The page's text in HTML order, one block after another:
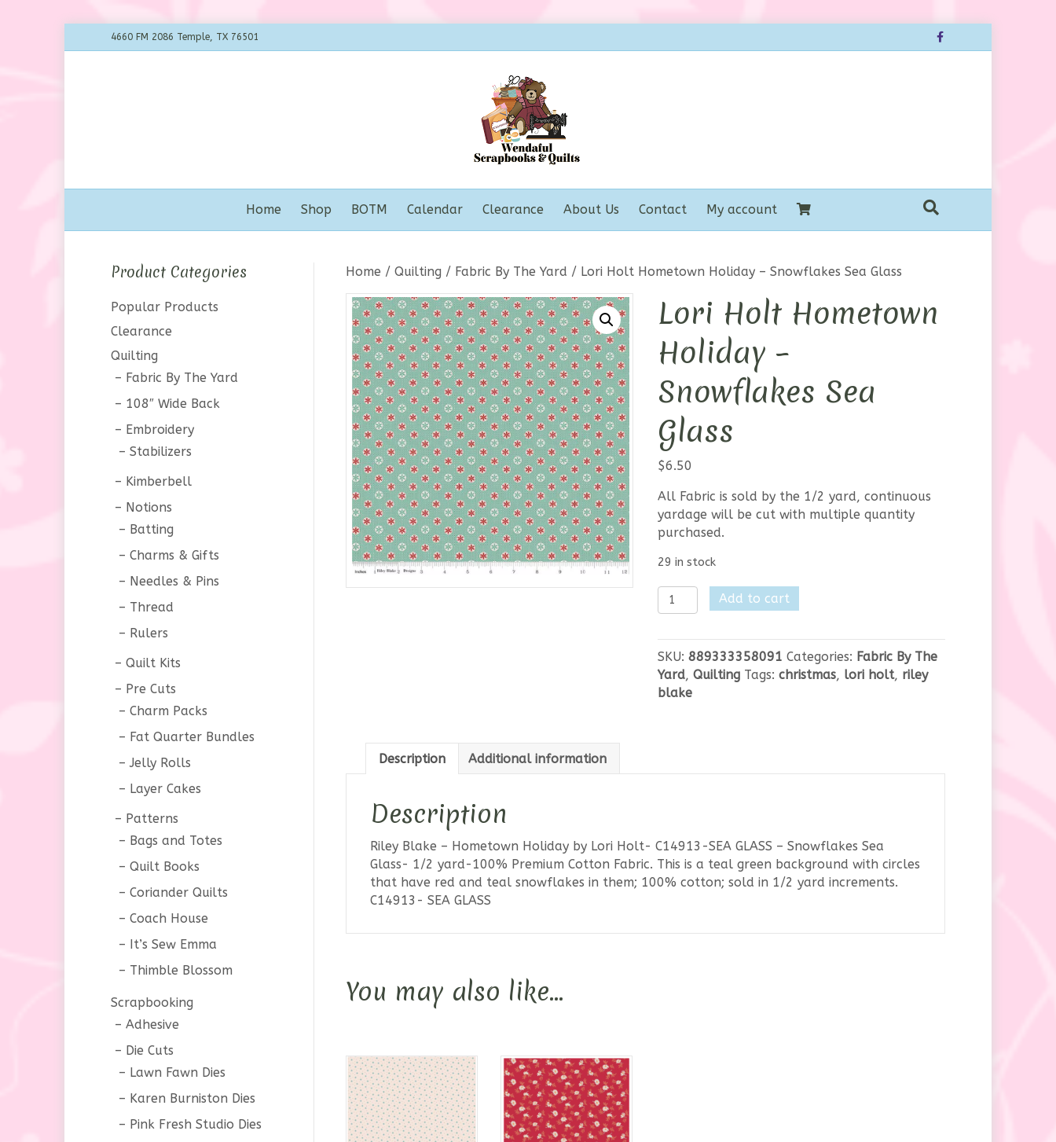
4660 FM 2086 Temple, TX 76501 Facebook
Home Shop BOTM Calendar Clearance About Us Contact My account
Home / Quilting / Fabric By The Yard / Lori Holt Hometown Holiday – Snowflakes Sea Glass
Lori Holt Hometown
Holiday –
Snowflakes Sea
Glass
$6.50
All Fabric is sold by the 1/2 yard, continuous
yardage will be cut with multiple quantity
purchased.
29 in stock
Lori
Holt
Holiday
-
Snowflakes
Add to cart
SKU: 889333358091 Categories: Fabric By The
Yard, Quilting Tags: christmas, lori holt, riley
blake
Description Additional information
Description
Riley Blake – Hometown Holiday by Lori Holt- C14913-SEA GLASS – Snowflakes Sea
Glass- 1/2 yard-100% Premium Cotton Fabric. This is a teal green background with circles
that have red and teal snowflakes in them; 100% cotton; sold in 1/2 yard increments.
C14913- SEA GLASS
You may also like…
Product Categories
Popular Products
Clearance
Quilting
Fabric By The Yard
108″ Wide Back
Embroidery
Stabilizers
Kimberbell
Notions
Batting
Charms & Gifts
Needles & Pins
Thread
Rulers
Quilt Kits
Pre Cuts
Charm Packs
Fat Quarter Bundles
Jelly Rolls
Layer Cakes
Patterns
Bags and Totes
Quilt Books
Coriander Quilts
Coach House
It’s Sew Emma
Thimble Blossom
Scrapbooking
Adhesive
Die Cuts
Lawn Fawn Dies
Karen Burniston Dies
Pink Fresh Studio Dies